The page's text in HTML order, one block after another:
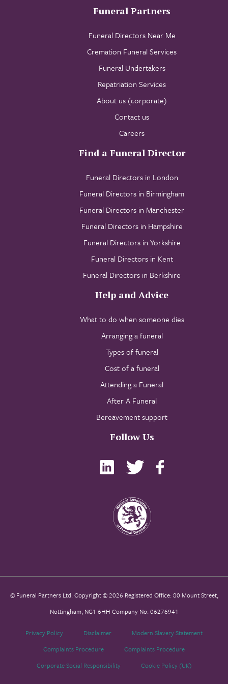
Funeral Partners
Funeral Directors Near Me
Cremation Funeral Services
Funeral Undertakers
Repatriation Services
About us (corporate)
Contact us
Careers
Find a Funeral Director
Funeral Directors in London
Funeral Directors in Birmingham
Funeral Directors in Manchester
Funeral Directors in Hampshire
Funeral Directors in Yorkshire
Funeral Directors in Kent
Funeral Directors in Berkshire
Help and Advice
What to do when someone dies
Arranging a funeral
Types of funeral
Cost of a funeral
Attending a Funeral
After A Funeral
Bereavement support
Follow Us
© Funeral Partners Ltd. Copyright © 2026 Registered Office: 80 Mount Street,
Nottingham, NG1 6HH Company No. 06276941
Privacy Policy Disclaimer
Modern Slavery Statement
Complaints Procedure
Complaints Procedure
Corporate Social Responsibility
Cookie Policy (UK)